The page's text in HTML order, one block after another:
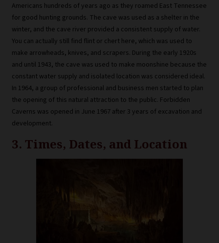
Americans hundreds of years ago as they roamed East Tennessee
for good hunting grounds. The cave was used as a shelter in the
winter, and the cave river provided a consistent supply of water.
You can actually still find flint or chert here, which was used to
make arrowheads, knives, and scrapers. During the early 1920s
and until 1943, the cave was used to make moonshine because the
constant water supply and isolated location was considered ideal.
In 1964, a group of professional and business men started to plan
the opening of this natural attraction to the public. Forbidden
Caverns was opened in June 1967 after 3 years of excavation and
development.
3. Times, Dates, and Location